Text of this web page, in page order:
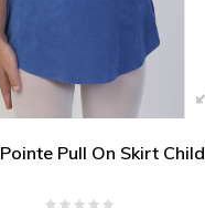
Pull On Skirt Child